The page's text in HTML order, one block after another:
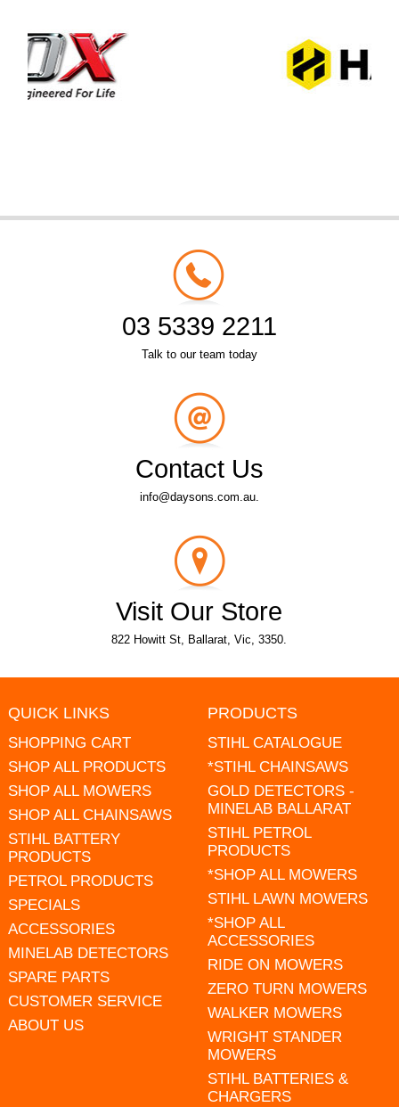
03 5339 2211
Talk to our team today
Contact Us
info@daysons.com.au.
Visit Our Store
822 Howitt St, Ballarat, Vic, 3350.
QUICK LINKS
SHOPPING CART
SHOP ALL PRODUCTS
SHOP ALL MOWERS
SHOP ALL CHAINSAWS
STIHL BATTERY
PRODUCTS
PETROL PRODUCTS
SPECIALS
ACCESSORIES
MINELAB DETECTORS
SPARE PARTS
CUSTOMER SERVICE
ABOUT US
PRODUCTS
STIHL CATALOGUE
*STIHL CHAINSAWS
GOLD DETECTORS -
MINELAB BALLARAT
STIHL PETROL
PRODUCTS
*SHOP ALL MOWERS
STIHL LAWN MOWERS
*SHOP ALL
ACCESSORIES
RIDE ON MOWERS
ZERO TURN MOWERS
WALKER MOWERS
WRIGHT STANDER
MOWERS
STIHL BATTERIES &
CHARGERS